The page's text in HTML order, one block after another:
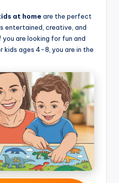
at home are the perfect
entertained, creative, and
are looking for fun and
ages 4-8, you are in the